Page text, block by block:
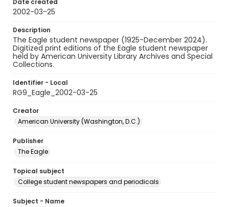
Date created
2002-03-25
Description
The Eagle student newspaper (1925-December 2024).
Digitized print editions of the Eagle student newspaper
held by American University Library Archives and Special
Collections.
Identifier - Local
RG9_Eagle_2002-03-25
Creator
American University (Washington, D.C.)
Publisher
The Eagle
Topical subject
College student newspapers and periodicals
Subject - Name